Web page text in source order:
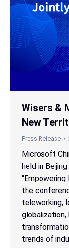
Wisers &
New
Press Release
Microsoft
held in
the
teleworking,
globalization,
trends of